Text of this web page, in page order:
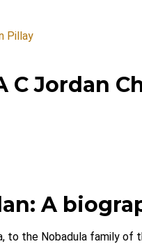
Pillay
C Jordan
A
to the Nobadula family